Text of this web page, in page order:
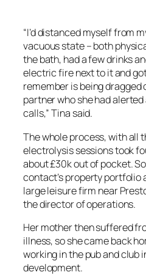
“I’d distanced myself from
vacuous state – both
the bath, had a few drinks
electric fire next to it and
remember is being dragged
partner who she had
calls,” Tina said.
The whole process, with all
electrolysis sessions took
about £30k out of pocket.
contact’s property portfolio
large leisure firm near
the director of operations.
Her mother then suffered
illness, so she came back
working in the pub and club
development.